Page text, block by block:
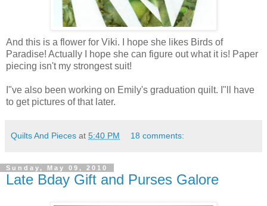
And this is a flower for Viki. I hope she likes Birds of
Paradise! Actually I hope she can figure out what it is! Paper
piecing isn't my strongest suit!
I"ve also been working on Emily's graduation quilt. I"ll have
to get pictures of that later.
Quilts And Pieces at 5:40 PM 18 comments:
Sunday, May 09, 2010
Late Bday Gift and Purses Galore